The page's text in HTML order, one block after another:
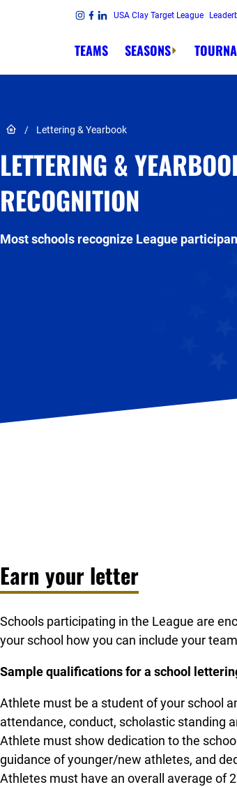
Skip to content USA Clay Target League
TEAMS SEASONS
Link to Home page
/ Lettering & Yearbook
LETTERING &
RECOGNITION
Most schools recognize League
Earn your letter
Schools participating in the League are
your school how you can include your
Sample qualifications for a school
Athlete must be a student of your school
attendance, conduct, scholastic standing
Athlete must show dedication to the
guidance of younger/new athletes, and
Athletes must have an overall average of